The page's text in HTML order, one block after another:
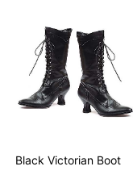
Black Victorian Boot